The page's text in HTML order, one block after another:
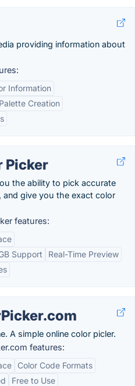
providing information about
Information
Palette Creation
Picker
the ability to pick accurate
give you the exact color
features:
Support
Real-Time Preview
A simple online color picler.
features:
Color Code Formats
Free to Use